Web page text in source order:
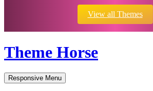
View all Themes
Theme Horse
Responsive Menu